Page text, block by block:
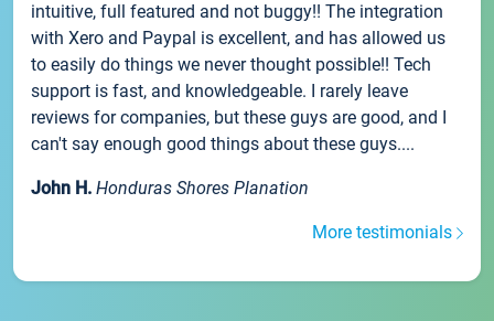
intuitive, full featured and not buggy!! The integration
with Xero and Paypal is excellent, and has allowed us
to easily do things we never thought possible!! Tech
support is fast, and knowledgeable. I rarely leave
reviews for companies, but these guys are good, and I
can't say enough good things about these guys....
John H. Honduras Shores Planation
More testimonials